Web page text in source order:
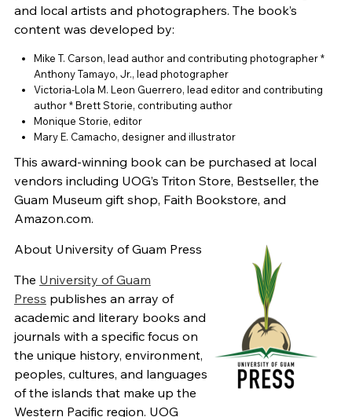
and local artists and photographers. The book’s
content was developed by:
Mike T. Carson, lead author and contributing photographer *
Anthony Tamayo, Jr., lead photographer
Victoria-Lola M. Leon Guerrero, lead editor and contributing
author * Brett Storie, contributing author
Monique Storie, editor
Mary E. Camacho, designer and illustrator
This award-winning book can be purchased at local
vendors including UOG’s Triton Store, Bestseller, the
Guam Museum gift shop, Faith Bookstore, and
Amazon.com.
About University of Guam Press
The University of Guam
Press publishes an array of
academic and literary books and
journals with a specific focus on
the unique history, environment,
peoples, cultures, and languages
of the islands that make up the
Western Pacific region. UOG